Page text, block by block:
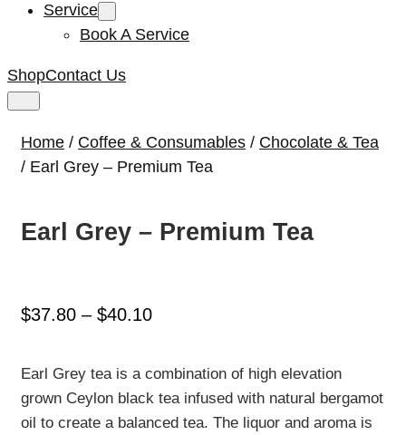
Service
Book A Service
ShopContact Us
Home / Coffee & Consumables / Chocolate & Tea
/ Earl Grey – Premium Tea
Earl Grey – Premium Tea
$37.80 – $40.10Price
Earl Grey tea is a combination of high elevation
grown Ceylon black tea infused with natural bergamot
oil to create a balanced tea. The liquor and aroma is